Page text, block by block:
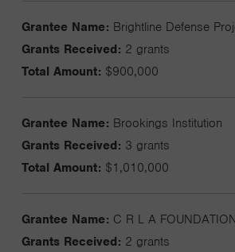
Grantee Name: Brightline Defense
Grants Received: 2 grants
Total Amount: $900,000
Grantee Name: Brookings Institution
Grants Received: 3 grants
Total Amount: $1,010,000
Grantee Name: C R L A
Grants Received: 2 grants